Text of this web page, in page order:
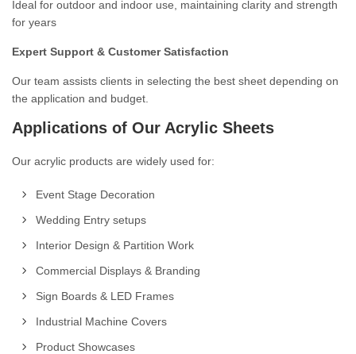
Ideal for outdoor and indoor use, maintaining clarity and strength
for years
Expert Support & Customer Satisfaction
Our team assists clients in selecting the best sheet depending on
the application and budget.
Applications of Our Acrylic Sheets
Our acrylic products are widely used for:
Event Stage Decoration
Wedding Entry setups
Interior Design & Partition Work
Commercial Displays & Branding
Sign Boards & LED Frames
Industrial Machine Covers
Product Showcases